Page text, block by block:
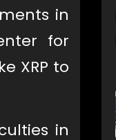
in
for
XRP to
in